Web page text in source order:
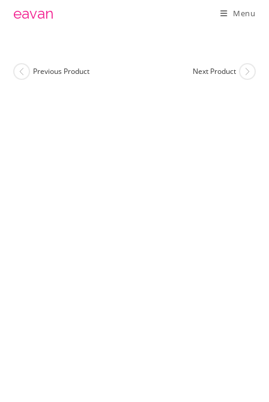
eavan Menu
Previous Product Next Product